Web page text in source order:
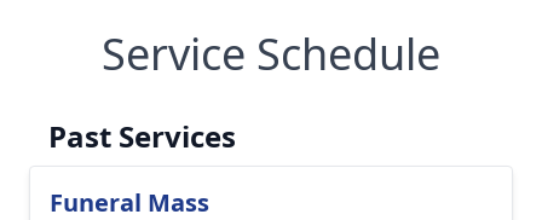
Service Schedule
Past Services
Funeral Mass